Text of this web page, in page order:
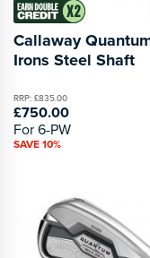
Callaway
Irons Steel Shaft
RRP: £835.00
£750.00
For 6-PW
SAVE 10%